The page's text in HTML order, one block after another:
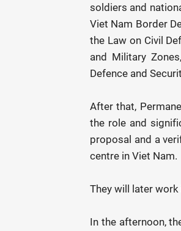
soldiers and
Viet Nam Border
the Law on Civil
and Military
Defence and
After that,
the role and
proposal and a
centre in Viet Nam.
They will later
In the afternoon,